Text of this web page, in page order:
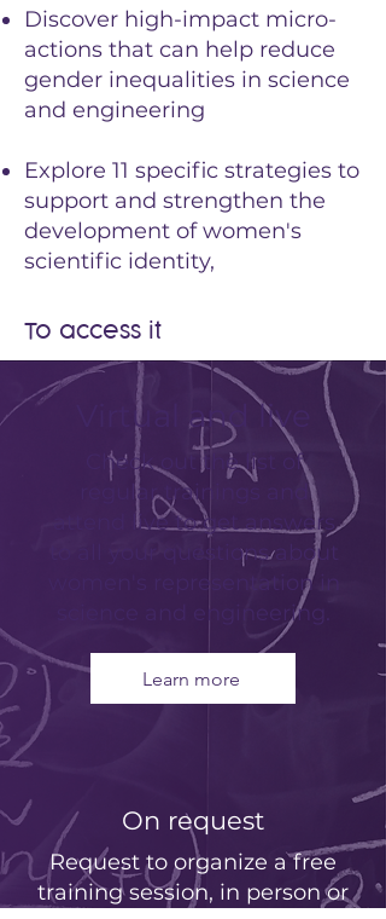
Discover high-impact micro-
actions that can help reduce
gender inequalities in science
and engineering
Explore 11 specific strategies to
support and strengthen the
development of women's
scientific identity,
To access it
Virtual and live
Check out the list of
regular trainings and
attend live to get answers
to all your questions about
women's representation in
science and engineering.
Learn more
On request
Request to organize a free
training session, in person or